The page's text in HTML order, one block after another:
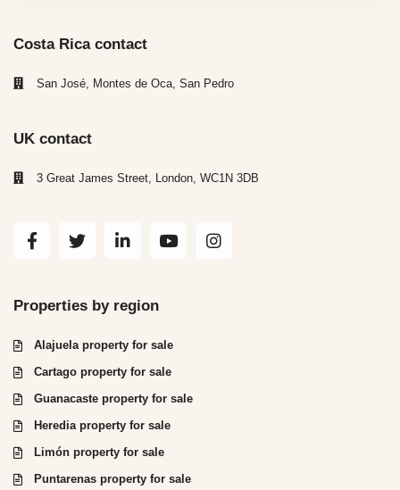
Costa Rica contact
San José, Montes de Oca, San Pedro
UK contact
3 Great James Street, London, WC1N 3DB
Properties by region
Alajuela property for sale
Cartago property for sale
Guanacaste property for sale
Heredia property for sale
Limón property for sale
Puntarenas property for sale